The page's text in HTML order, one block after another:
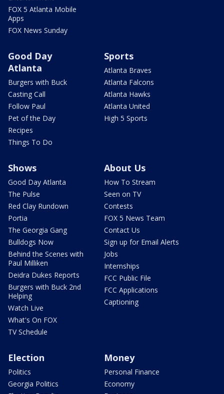
FOX 5 Atlanta Mobile
Apps
FOX News Sunday
Good Day
Atlanta
Burgers with Buck
Casting Call
Follow Paul
Pet of the Day
Recipes
Things To Do
Sports
Atlanta Braves
Atlanta Falcons
Atlanta Hawks
Atlanta United
High 5 Sports
Shows
Good Day Atlanta
The Pulse
Red Clay Rundown
Portia
The Georgia Gang
Bulldogs Now
Behind the Scenes with
Paul Milliken
Deidra Dukes Reports
Burgers with Buck 2nd
Helping
Watch Live
What's On FOX
TV Schedule
About Us
How To Stream
Seen on TV
Contests
FOX 5 News Team
Contact Us
Sign up for Email Alerts
Jobs
Internships
FCC Public File
FCC Applications
Captioning
Election
Politics
Georgia Politics
Money
Personal Finance
Economy